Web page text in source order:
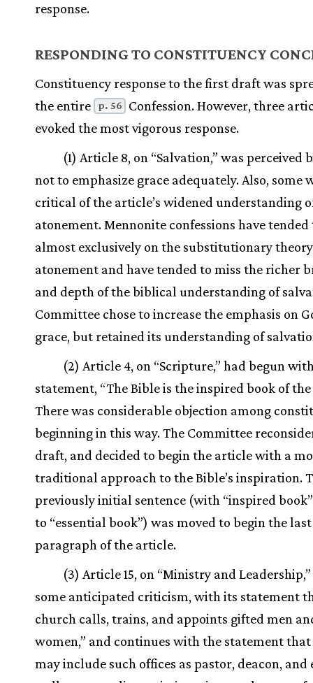
response.
RESPONDING TO CONSTITUENCY
Constituency response to the first draft was
the entire
p. 56
Confession. However, three
evoked the most vigorous response.
(1) Article 8, on “Salvation,” was perceived
not to emphasize grace adequately. Also, some
critical of the article’s widened understanding
atonement. Mennonite confessions have tended
almost exclusively on the substitutionary
atonement and have tended to miss the richer
and depth of the biblical understanding of
Committee chose to increase the emphasis on
grace, but retained its understanding of
(2) Article 4, on “Scripture,” had begun
statement, “The Bible is the inspired book of
There was considerable objection among
beginning in this way. The Committee
draft, and decided to begin the article with a
traditional approach to the Bible’s inspiration.
previously initial sentence (with “inspired
to “essential book”) was moved to begin the last
paragraph of the article.
(3) Article 15, on “Ministry and
some anticipated criticism, with its statement
church calls, trains, and appoints gifted men
women,” and continues with the statement that
may include such offices as pastor, deacon, and